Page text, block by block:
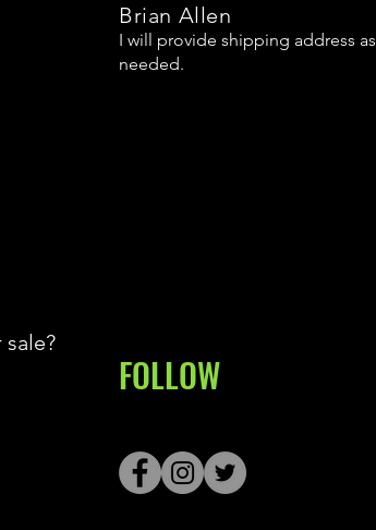
Brian Allen
I will provide shipping address as
needed.
FOLLOW